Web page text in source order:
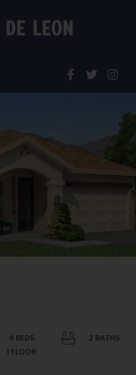
4 BEDS
2 BATHS
1 FLOOR